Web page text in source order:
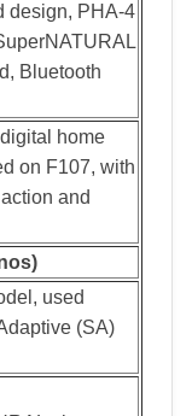
design, PHA-4
Bluetooth
home
on F107, with
and
used
(SA)